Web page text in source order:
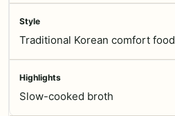
Traditional Korean comfort food
Slow-cooked broth